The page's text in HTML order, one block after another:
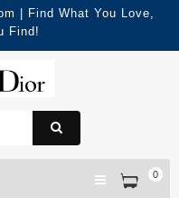
| Find What You Love,
Find!
0